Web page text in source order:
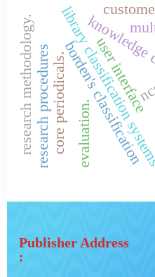
library
borden's classification
core periodicals.
research procedures
research methodology. user interface
evaluation.
Publisher Address
: